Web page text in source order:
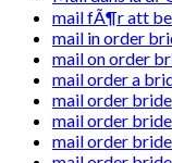
mail fÃ¶r att
mail in order
mail on order
mail order a
mail order bride
mail order
mail order